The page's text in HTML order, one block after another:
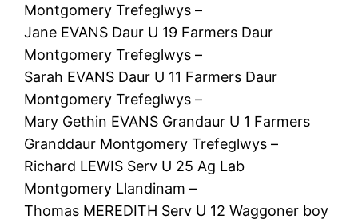
Montgomery Trefeglwys –
Jane EVANS Daur U 19 Farmers Daur
Montgomery Trefeglwys –
Sarah EVANS Daur U 11 Farmers Daur
Montgomery Trefeglwys –
Mary Gethin EVANS Grandaur U 1 Farmers
Granddaur Montgomery Trefeglwys –
Richard LEWIS Serv U 25 Ag Lab
Montgomery Llandinam –
Thomas MEREDITH Serv U 12 Waggoner boy